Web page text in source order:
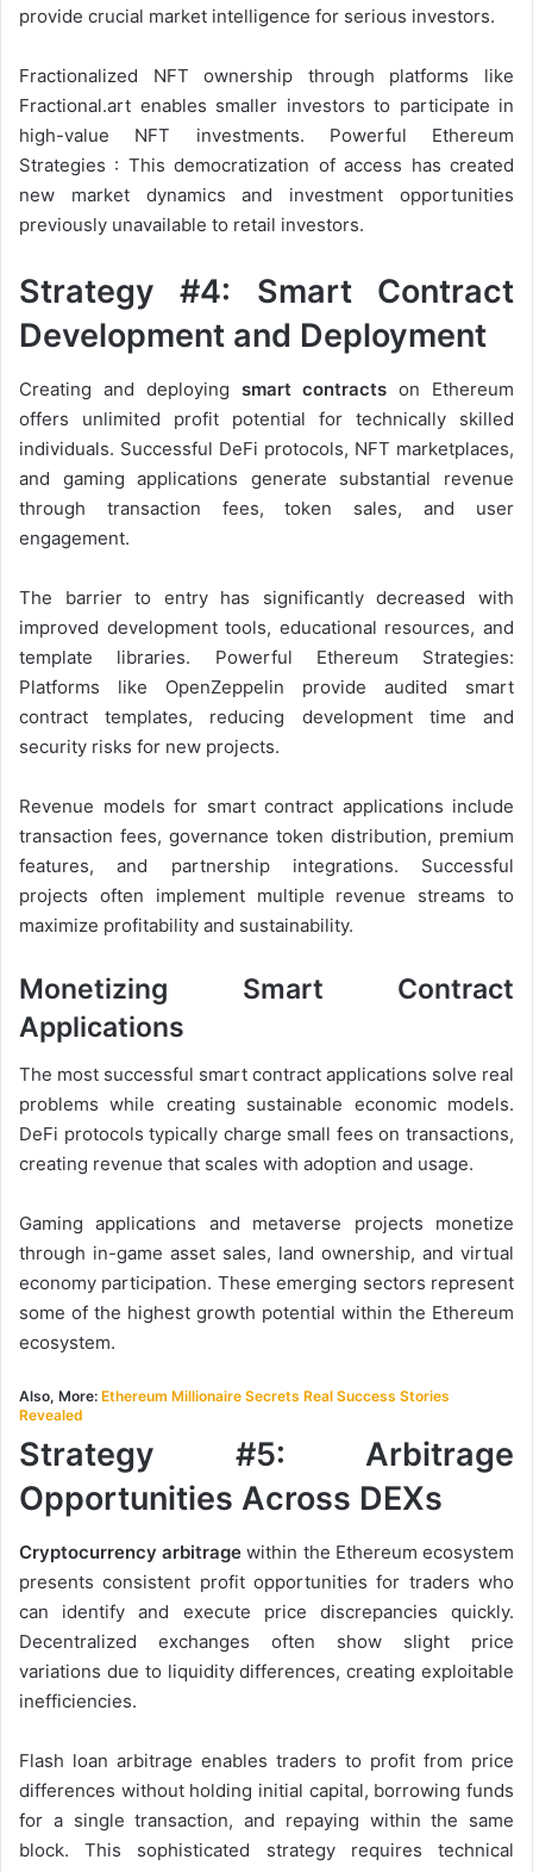
provide crucial market intelligence for serious investors.
Fractionalized NFT ownership through platforms like
Fractional.art enables smaller investors to participate in
high-value NFT investments. Powerful Ethereum
Strategies : This democratization of access has created
new market dynamics and investment opportunities
previously unavailable to retail investors.
Strategy #4: Smart Contract
Development and Deployment
Creating and deploying smart contracts on Ethereum
offers unlimited profit potential for technically skilled
individuals. Successful DeFi protocols, NFT marketplaces,
and gaming applications generate substantial revenue
through transaction fees, token sales, and user
engagement.
The barrier to entry has significantly decreased with
improved development tools, educational resources, and
template libraries. Powerful Ethereum Strategies:
Platforms like OpenZeppelin provide audited smart
contract templates, reducing development time and
security risks for new projects.
Revenue models for smart contract applications include
transaction fees, governance token distribution, premium
features, and partnership integrations. Successful
projects often implement multiple revenue streams to
maximize profitability and sustainability.
Monetizing Smart Contract
Applications
The most successful smart contract applications solve real
problems while creating sustainable economic models.
DeFi protocols typically charge small fees on transactions,
creating revenue that scales with adoption and usage.
Gaming applications and metaverse projects monetize
through in-game asset sales, land ownership, and virtual
economy participation. These emerging sectors represent
some of the highest growth potential within the Ethereum
ecosystem.
Also, More: Ethereum Millionaire Secrets Real Success Stories
Revealed
Strategy #5: Arbitrage
Opportunities Across DEXs
Cryptocurrency arbitrage within the Ethereum ecosystem
presents consistent profit opportunities for traders who
can identify and execute price discrepancies quickly.
Decentralized exchanges often show slight price
variations due to liquidity differences, creating exploitable
inefficiencies.
Flash loan arbitrage enables traders to profit from price
differences without holding initial capital, borrowing funds
for a single transaction, and repaying within the same
block. This sophisticated strategy requires technical